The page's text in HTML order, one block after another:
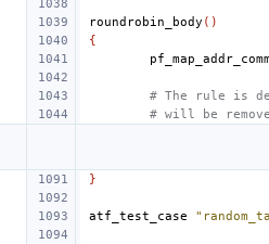
roundrobin_body ()
{
# The rule is
# will be
}
atf_test_case